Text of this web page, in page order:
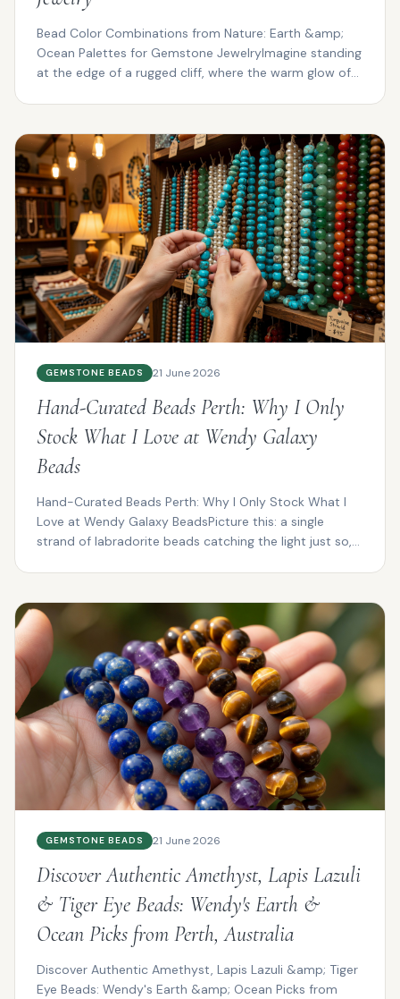
Bead Color Combinations from Nature: Earth &amp;
Ocean Palettes for Gemstone JewelryImagine standing
at the edge of a rugged cliff, where the warm glow of
GEMSTONE BEADS 21 June 2026
Hand-Curated Beads Perth: Why I Only
Stock What I Love at Wendy Galaxy
Beads
Hand-Curated Beads Perth: Why I Only Stock What I
Love at Wendy Galaxy BeadsPicture this: a single
strand of labradorite beads catching the light just so,
GEMSTONE BEADS 21 June 2026
Discover Authentic Amethyst, Lapis Lazuli
& Tiger Eye Beads: Wendy's Earth &
Ocean Picks from Perth, Australia
Discover Authentic Amethyst, Lapis Lazuli &amp; Tiger
Eye Beads: Wendy's Earth &amp; Ocean Picks from